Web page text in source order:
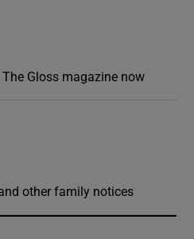
Gloss magazine now
other family notices